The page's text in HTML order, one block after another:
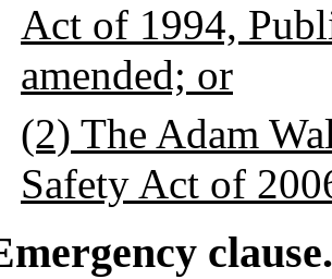
Act of 1994,
amended; or
(2) The Adam
Safety Act of